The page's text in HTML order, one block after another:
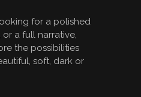
for a polished
a full narrative,
the possibilities
soft, dark or